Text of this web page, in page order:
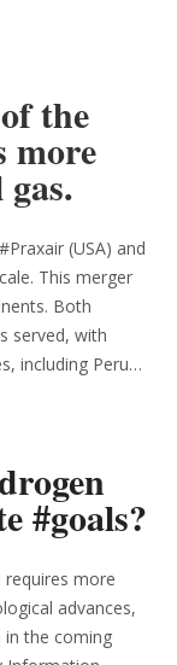
the
more
(USA) and
This merger
Both
served, with
including Peru…
#goals?
requires more
advances,
the coming